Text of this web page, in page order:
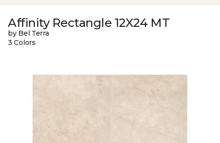
Affinity Rectangle 12X24 MT
by Bel Terra
3 Colors